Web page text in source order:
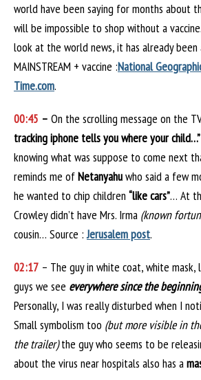
world have been saying for months about
will be impossible to shop without a
look at the world news, it has already been
MAINSTREAM + vaccine :National
Time.com.
00:45 – On the scrolling message on the
tracking iphone tells you where your child…”
knowing what was suppose to come next
reminds me ofNetanyahuwho said a few
he wanted to chip children “like cars”… At
Crowley didn’t have Mrs. Irma (known
cousin… Source :Jerusalem post.
02:17 – The guy in white coat, white
guys we see everywhere since the
Personally, I was really disturbed when I
Small symbolism too (but more visible in
the trailer)the guy who seems to be
about the virus near hospitals also has a